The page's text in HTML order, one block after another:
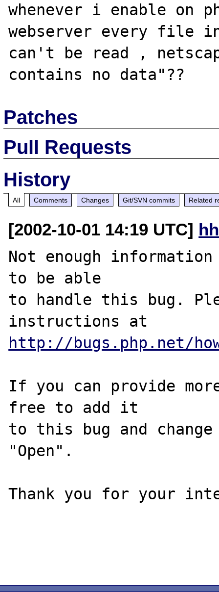
whenever i enable on
webserver every file
can't be read ,
Patches
Pull Requests
History
All Comments Changes Git/SVN commits Related
[2002-10-01 14:19 UTC]
Not enough
to be able
to handle this bug.
http://bugs.php.net/
If you can provide
free to add it
to this bug and
"Open".
Thank you for your